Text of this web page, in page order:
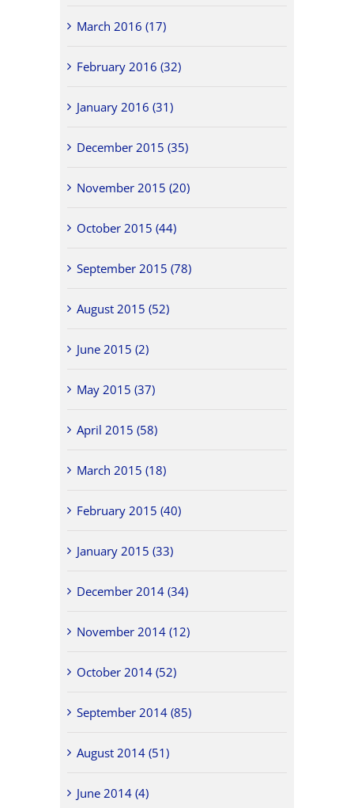
March 2016 (17)
February 2016 (32)
January 2016 (31)
December 2015 (35)
November 2015 (20)
October 2015 (44)
September 2015 (78)
August 2015 (52)
June 2015 (2)
May 2015 (37)
April 2015 (58)
March 2015 (18)
February 2015 (40)
January 2015 (33)
December 2014 (34)
November 2014 (12)
October 2014 (52)
September 2014 (85)
August 2014 (51)
June 2014 (4)